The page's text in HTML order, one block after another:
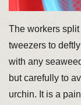
The workers
tweezers to
with any
but carefully to
urchin. It is a